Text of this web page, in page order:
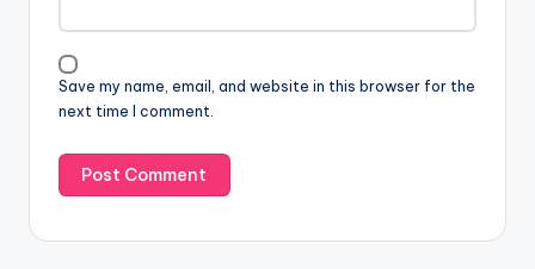
Save my name, email, and website in this browser for the
next time I comment.